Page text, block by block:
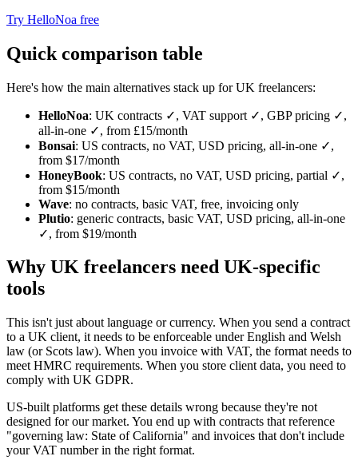
Try HelloNoa free
Quick comparison table
Here's how the main alternatives stack up for UK freelancers:
HelloNoa: UK contracts ✓, VAT support ✓, GBP pricing ✓,
all-in-one ✓, from £15/month
Bonsai: US contracts, no VAT, USD pricing, all-in-one ✓,
from $17/month
HoneyBook: US contracts, no VAT, USD pricing, partial ✓,
from $15/month
Wave: no contracts, basic VAT, free, invoicing only
Plutio: generic contracts, basic VAT, USD pricing, all-in-one
✓, from $19/month
Why UK freelancers need UK-specific
tools
This isn't just about language or currency. When you send a contract
to a UK client, it needs to be enforceable under English and Welsh
law (or Scots law). When you invoice with VAT, the format needs to
meet HMRC requirements. When you store client data, you need to
comply with UK GDPR.
US-built platforms get these details wrong because they're not
designed for our market. You end up with contracts that reference
"governing law: State of California" and invoices that don't include
your VAT number in the right format.